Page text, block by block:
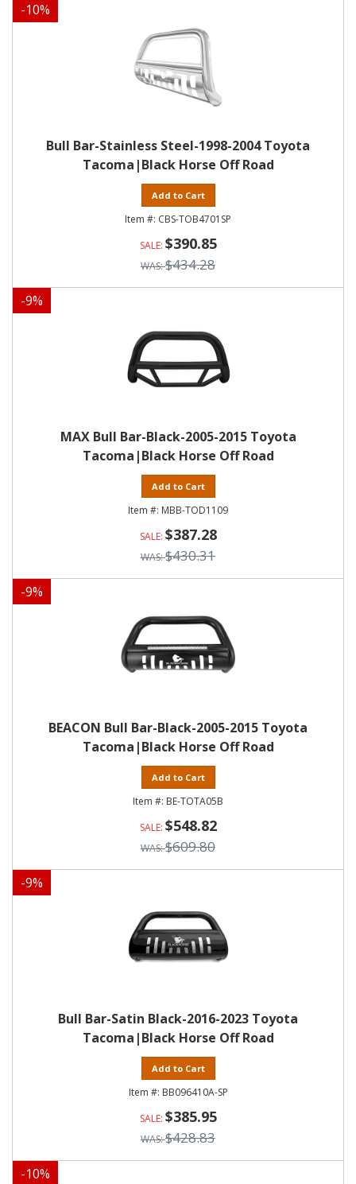
-10%
Bull Bar-Stainless Steel-1998-2004 Toyota
Tacoma|Black Horse Off Road
Add to Cart
CBS-TOB4701SP
$390.85
$434.28
-9%
MAX Bull Bar-Black-2005-2015 Toyota
Tacoma|Black Horse Off Road
Add to Cart
MBB-TOD1109
$387.28
$430.31
-9%
BEACON Bull Bar-Black-2005-2015 Toyota
Tacoma|Black Horse Off Road
Add to Cart
BE-TOTA05B
$548.82
$609.80
-9%
Bull Bar-Satin Black-2016-2023 Toyota
Tacoma|Black Horse Off Road
Add to Cart
BB096410A-SP
$385.95
$428.83
-10%